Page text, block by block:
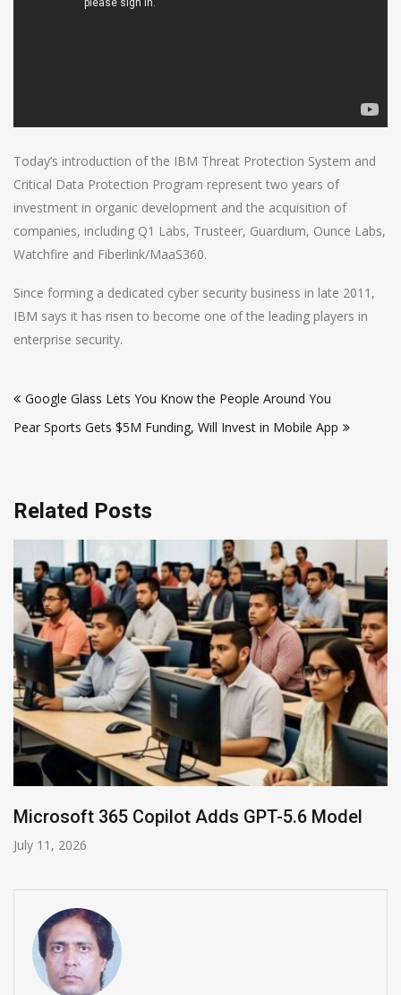
Today’s introduction of the IBM Threat Protection System and
Critical Data Protection Program represent two years of
investment in organic development and the acquisition of
companies, including Q1 Labs, Trusteer, Guardium, Ounce Labs,
Watchfire and Fiberlink/MaaS360.
Since forming a dedicated cyber security business in late 2011,
IBM says it has risen to become one of the leading players in
enterprise security.
navigation
Google Glass Lets You Know the People Around You
Pear Sports Gets $5M Funding, Will Invest in Mobile App
Related Posts
HP and OpenAI Partner for Enterprise AI
June 30, 2026